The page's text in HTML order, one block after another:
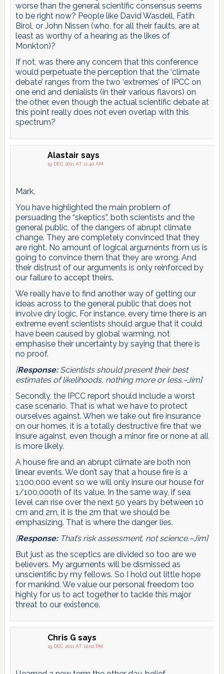
worse than the general scientific consensus seems
to be right now? People like David Wasdell, Fatih
Birol, or John Nissen (who, for all their faults, are at
least as worthy of a hearing as the likes of
Monkton)?
If not, was there any concern that this conference
would perpetuate the perception that the ‘climate
debate’ ranges from the two ‘extremes’ of IPCC on
one end and denialists (in their various flavors) on
the other, even though the actual scientific debate at
this point really does not even overlap with this
spectrum?
Alastair says
19 DEC 2011 AT 11:40 AM
Mark,
You have highlighted the main problem of
persuading the “skeptics”, both scientists and the
general public, of the dangers of abrupt climate
change. They are completely convinced that they
are right. No amount of logical arguments from us is
going to convince them that they are wrong. And
their distrust of our arguments is only reinforced by
our failure to accept theirs.
We really have to find another way of getting our
ideas across to the general public that does not
involve dry logic. For instance, every time there is an
extreme event scientists should argue that it could
have been caused by global warming, not
emphasise their uncertainty by saying that there is
no proof.
[Response:Scientists should present their best
estimates of likelihoods, nothing more or less.–Jim]
Secondly, the IPCC report should include a worst
case scenario. That is what we have to protect
ourselves against. When we take out fire insurance
on our homes, it is a totally destructive fire that we
insure against, even though a minor fire or none at all
is more likely.
A house fire and an abrupt climate are both non
linear events. We don’t say that a house fire is a
1:100,000 event so we will only insure our house for
1/100,000th of its value. In the same way, if sea
level can rise over the next 50 years by between 10
cm and 2m, it is the 2m that we should be
emphasizing. That is where the danger lies.
[Response:That’s risk assessment, not science.–Jim]
But just as the sceptics are divided so too are we
believers. My arguments will be dismissed as
unscientific by my fellows. So I hold out little hope
for mankind. We value our personal freedom too
highly for us to act together to tackle this major
threat to our existence.
Chris G says
19 DEC 2011 AT 12:02 PM